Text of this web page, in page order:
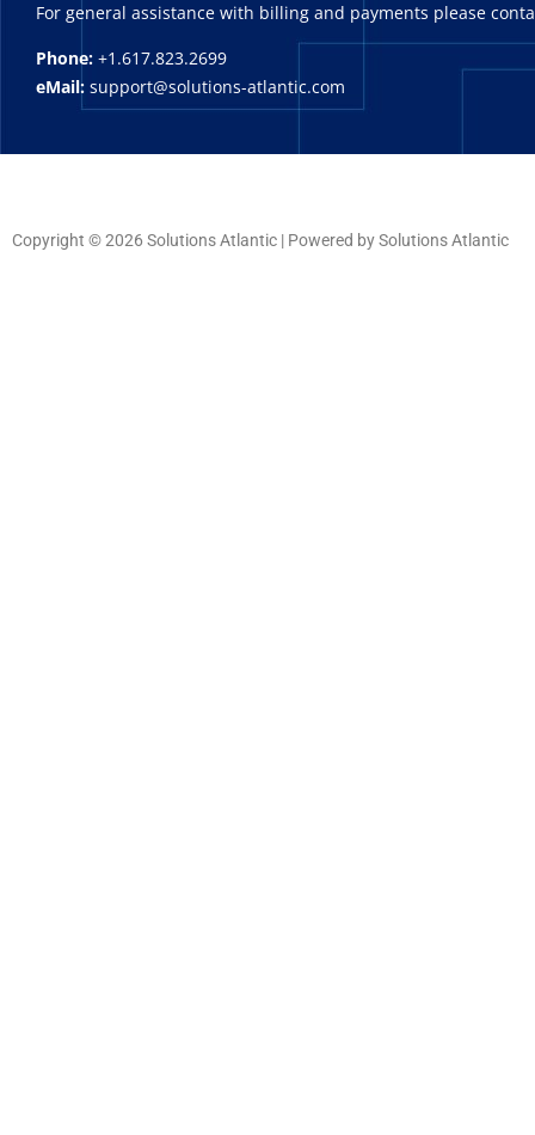
For general assistance with billing and payments please
Phone: +1.617.823.2699
eMail: support@solutions-atlantic.com
Copyright © 2026 Solutions Atlantic | Powered by Solutions Atlantic